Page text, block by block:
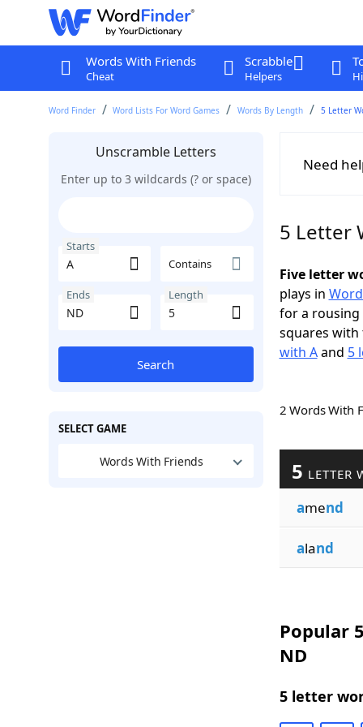
Words With Friends
Cheat
Scrabble
Helpers
Word Finder Word Lists For Word Games Words By Length 5 Letter
Unscramble Letters
Enter up to 3 wildcards (? or space)
Starts
Contains
Ends Length
Search
SELECT GAME
Words With Friends
Need
5 Letter
Five letter
plays in
for a rousing
squares
with Aand 5
2 Words
5 LETTER
amend
aland
Popular
ND
5 letter